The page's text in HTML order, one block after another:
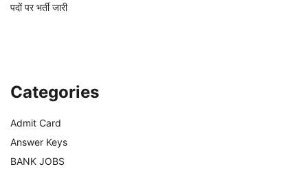
पदों पर भर्ती जारी
Categories
Admit Card
Answer Keys
BANK JOBS